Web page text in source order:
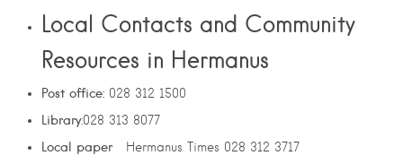
Local Contacts and Community
Resources in Hermanus
Post office: 028 312 1500
Library:028 313 8077
Local paper Hermanus Times 028 312 3717